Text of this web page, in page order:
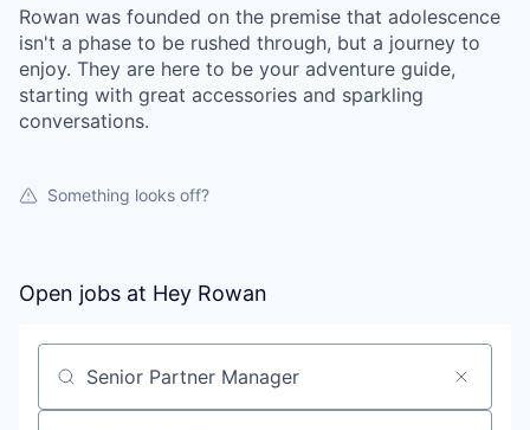
Rowan was founded on the premise that adolescence
isn't a phase to be rushed through, but a journey to
enjoy. They are here to be your adventure guide,
starting with great accessories and sparkling
conversations.
Something looks off?
Open jobs at Hey Rowan
Search by title or keyword